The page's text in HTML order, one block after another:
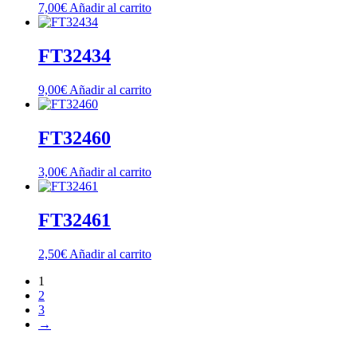
7,00€ Añadir al carrito
FT32434
9,00€ Añadir al carrito
FT32460
3,00€ Añadir al carrito
FT32461
2,50€ Añadir al carrito
1
2
3
→